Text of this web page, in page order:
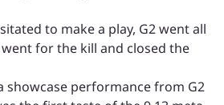
to make a play, G2 went all
for the kill and closed the
showcase performance from G2